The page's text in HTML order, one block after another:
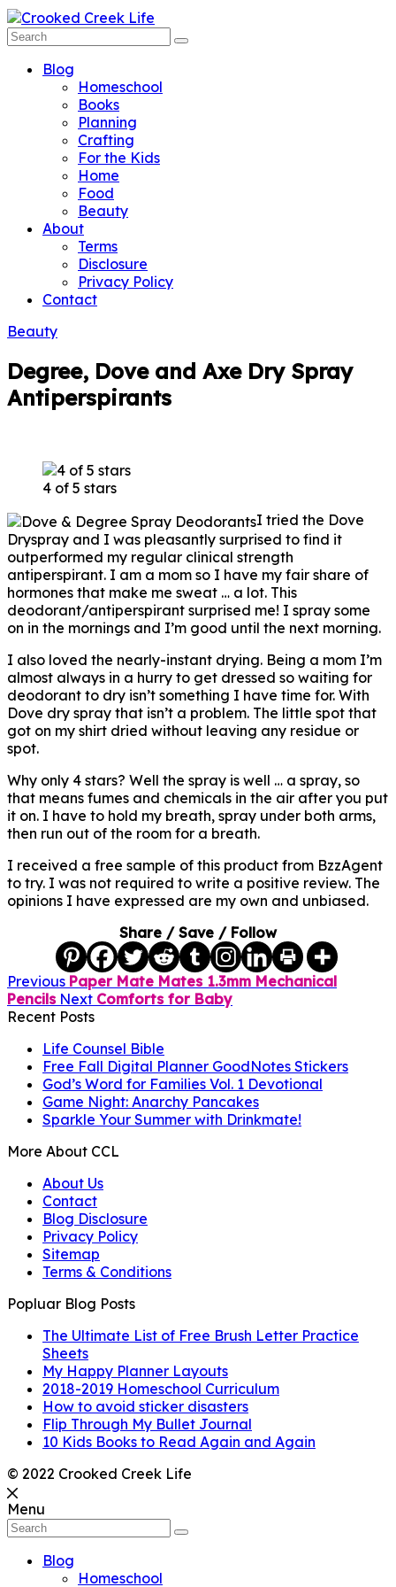
Blog
Homeschool
Books
Planning
Crafting
For the Kids
Home
Food
Beauty
About
Terms
Disclosure
Privacy Policy
Contact
Beauty
Degree, Dove and Axe Dry Spray
Antiperspirants
4 of 5 stars
I tried the Dove
Dryspray and I was pleasantly surprised to find it
outperformed my regular clinical strength
antiperspirant. I am a mom so I have my fair share of
hormones that make me sweat … a lot. This
deodorant/antiperspirant surprised me! I spray some
on in the mornings and I’m good until the next morning.
I also loved the nearly-instant drying. Being a mom I’m
almost always in a hurry to get dressed so waiting for
deodorant to dry isn’t something I have time for. With
Dove dry spray that isn’t a problem. The little spot that
got on my shirt dried without leaving any residue or
spot.
Why only 4 stars? Well the spray is well … a spray, so
that means fumes and chemicals in the air after you put
it on. I have to hold my breath, spray under both arms,
then run out of the room for a breath.
I received a free sample of this product from BzzAgent
to try. I was not required to write a positive review. The
opinions I have expressed are my own and unbiased.
Share / Save / Follow
Previous Paper Mate Mates 1.3mm Mechanical
Pencils Next Comforts for Baby
Recent Posts
Life Counsel Bible
Free Fall Digital Planner GoodNotes Stickers
God’s Word for Families Vol. 1 Devotional
Game Night: Anarchy Pancakes
Sparkle Your Summer with Drinkmate!
More About CCL
About Us
Contact
Blog Disclosure
Privacy Policy
Sitemap
Terms & Conditions
Popluar Blog Posts
The Ultimate List of Free Brush Letter Practice
Sheets
My Happy Planner Layouts
2018-2019 Homeschool Curriculum
How to avoid sticker disasters
Flip Through My Bullet Journal
10 Kids Books to Read Again and Again
© 2022 Crooked Creek Life
Menu
Blog
Homeschool